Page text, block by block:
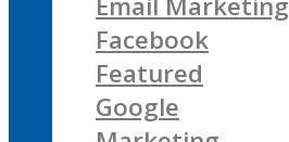
Facebook
Featured
Google